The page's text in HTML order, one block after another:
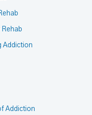
Rehab
Addiction
Addiction